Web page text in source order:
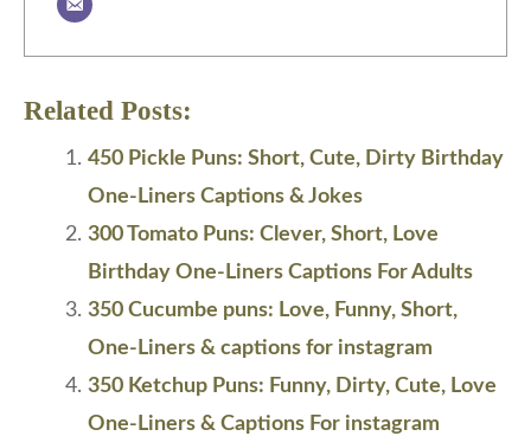
Related Posts:
450 Pickle Puns: Short, Cute, Dirty Birthday
One-Liners Captions & Jokes
300 Tomato Puns: Clever, Short, Love
Birthday One-Liners Captions For Adults
350 Cucumbe puns: Love, Funny, Short,
One-Liners & captions for instagram
350 Ketchup Puns: Funny, Dirty, Cute, Love
One-Liners & Captions For instagram